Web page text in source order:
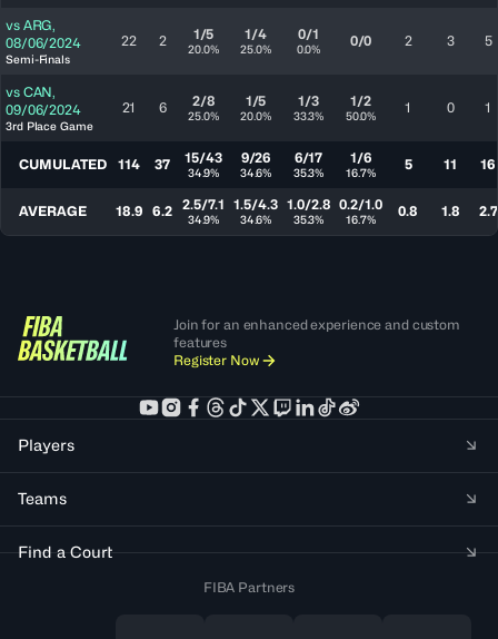
vs ARG,
08/06/2024
Semi-Finals
22 2 1/5
20.0%
1/4
25.0%
0/1
0.0% 0/0 2 3 5
vs CAN,
09/06/2024
3rd Place Game
21 6 2/8
25.0%
1/5
20.0%
1/3
33.3%
1/2
50.0% 1 0 1
CUMULATED 114 37 15/43
34.9%
9/26
34.6%
6/17
35.3%
1/6
16.7% 5 11 16
AVERAGE 18.9 6.2 2.5/7.1
34.9%
1.5/4.3
34.6%
1.0/2.8
35.3%
0.2/1.0
16.7% 0.8 1.8 2.7
Join for an enhanced experience and custom
features
Register Now
Players
Teams
Find a Court
FIBA Partners